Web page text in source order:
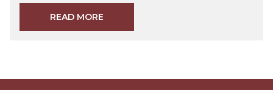
READ MORE